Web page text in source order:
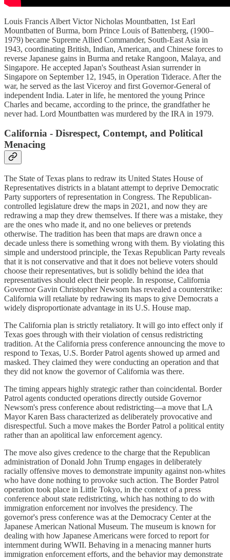
Louis Francis Albert Victor Nicholas Mountbatten, 1st Earl
Mountbatten of Burma, born Prince Louis of Battenberg, (1900–
1979) became Supreme Allied Commander, South-East Asia in
1943, coordinating British, Indian, American, and Chinese forces to
reverse Japanese gains in Burma and retake Rangoon, Malaya, and
Singapore. He accepted Japan's Southeast Asian surrender in
Singapore on September 12, 1945, in Operation Tiderace. After the
war, he served as the last Viceroy and first Governor-General of
independent India. Later in life, he mentored the young Prince
Charles and became, according to the prince, the grandfather he
never had. Lord Mountbatten was murdered by the IRA in 1979.
California - Disrespect, Contempt, and Political
Menacing
The State of Texas plans to redraw its United States House of
Representatives districts in a blatant attempt to deprive Democratic
Party supporters of representation in Congress. The Republican-
controlled legislature drew the maps in 2021, and now they are
redrawing a map they drew themselves. If there was a mistake, they
are the ones who made it, and no one believes or pretends
otherwise. The tradition has been that maps are drawn once a
decade unless there is something wrong with them. By violating this
simple and understood principle, the Texas Republican Party reveals
that it is not conservative and that it does not believe voters should
choose their representatives, but is solidly behind the idea that
representatives should elect their people. In response, California
Governor Gavin Christopher Newsom has revealed a counterstrike:
California will retaliate by redrawing its maps to give Democrats a
widely disproportionate advantage in its U.S. House map.
The California plan is strictly retaliatory. It will go into effect only if
Texas goes through with their violation of census redistricting
tradition. At the California press conference announcing the move to
respond to Texas, U.S. Border Patrol agents showed up armed and
masked. They claimed they were conducting an operation and that
they did not know the governor of California was there.
The timing appears highly strategic rather than coincidental. Border
Patrol agents conducted operations directly outside Governor
Newsom's press conference about redistricting—a move that LA
Mayor Karen Bass characterized as deliberately provocative and
disrespectful. Such a move makes the Border Patrol a political entity
rather than an apolitical law enforcement agency.
The move also gives credence to the charge that the Republican
administration of Donald John Trump engages in deliberately
racially offensive moves to demonstrate impunity against non-whites
who have done nothing to provoke such action. The Border Patrol
operation took place in Little Tokyo, in the context of a press
conference about state redistricting, which has nothing to do with
immigration enforcement nor involves the presidency. The
governor's press conference was at the Democracy Center at the
Japanese American National Museum. The museum is known for
dealing with how Japanese Americans were forced to report for
internment during WWII. Behaving in a menacing manner hurts
immigration enforcement efforts, and the behavior may demonstrate